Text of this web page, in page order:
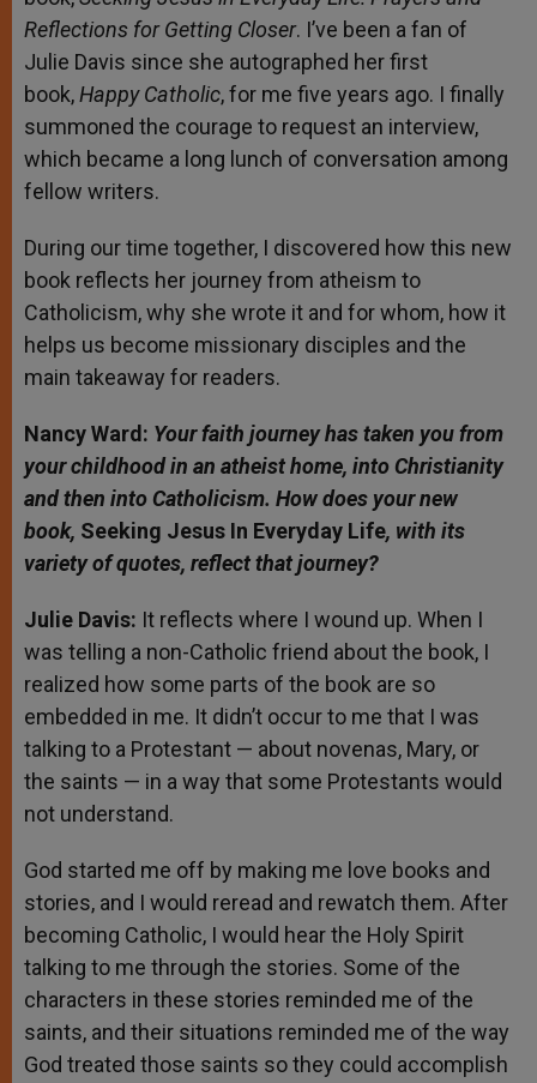
Reflections for Getting Closer. I’ve been a fan of
Julie Davis since she autographed her first
book,Happy Catholic, for me five years ago. I finally
summoned the courage to request an interview,
which became a long lunch of conversation among
fellow writers.
During our time together, I discovered how this new
book reflects her journey from atheism to
Catholicism, why she wrote it and for whom, how it
helps us become missionary disciples and the
main takeaway for readers.
Nancy Ward: Your faith journey has taken you from
your childhood in an atheist home, into Christianity
and then into Catholicism. How does your new
book, Seeking Jesus In Everyday Life, with its
variety of quotes, reflect that journey?
Julie Davis: It reflects where I wound up. When I
was telling a non-Catholic friend about the book, I
realized how some parts of the book are so
embedded in me. It didn’t occur to me that I was
talking to a Protestant — about novenas, Mary, or
the saints — in a way that some Protestants would
not understand.
God started me off by making me love books and
stories, and I would reread and rewatch them. After
becoming Catholic, I would hear the Holy Spirit
talking to me through the stories. Some of the
characters in these stories reminded me of the
saints, and their situations reminded me of the way
God treated those saints so they could accomplish